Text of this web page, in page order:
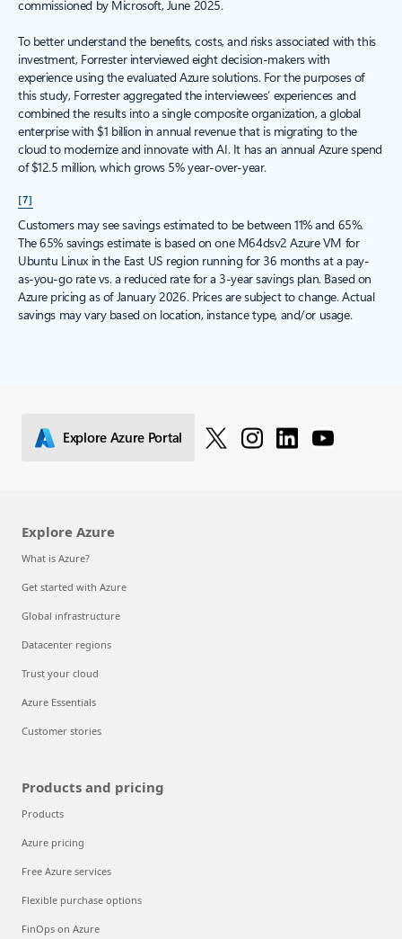
commissioned by Microsoft, June 2025.
To better understand the benefits, costs, and risks associated with this
investment, Forrester interviewed eight decision-makers with
experience using the evaluated Azure solutions. For the purposes of
this study, Forrester aggregated the interviewees’ experiences and
combined the results into a single composite organization, a global
enterprise with $1 billion in annual revenue that is migrating to the
cloud to modernize and innovate with AI. It has an annual Azure spend
of $12.5 million, which grows 5% year-over-year.
[7]
Customers may see savings estimated to be between 11% and 65%.
The 65% savings estimate is based on one M64dsv2 Azure VM for
Ubuntu Linux in the East US region running for 36 months at a pay-
as-you-go rate vs. a reduced rate for a 3-year savings plan. Based on
Azure pricing as of January 2026. Prices are subject to change. Actual
savings may vary based on location, instance type, and/or usage.
Explore Azure Portal
Explore Azure
What is Azure?
Get started with Azure
Global infrastructure
Datacenter regions
Trust your cloud
Azure Essentials
Customer stories
Products and pricing
Products
Azure pricing
Free Azure services
Flexible purchase options
FinOps on Azure